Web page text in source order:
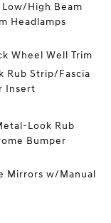
High Beam
Headlamps
Wheel Well Trim
Rub Strip/Fascia
Insert
Look Rub
Bumper
Mirrors w/Manual